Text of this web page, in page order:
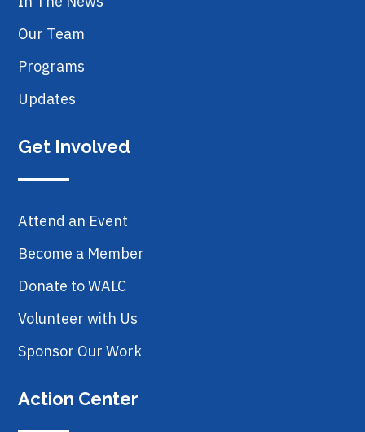
Our Team
Programs
Updates
Get Involved
Attend an Event
Become a Member
Donate to WALC
Volunteer with Us
Sponsor Our Work
Action Center